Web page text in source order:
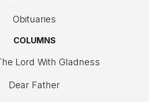
Obituaries
COLUMNS
Lord With Gladness
Dear Father